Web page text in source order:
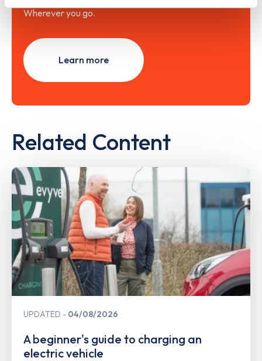
Wherever you go.
Learn more
Related Content
UPDATED 04/08/2026
A beginner's guide to charging an
electric vehicle